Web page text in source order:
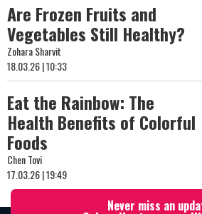
Are Frozen Fruits and
Vegetables Still Healthy?
Zohara Sharvit
18.03.26 | 10:33
Eat the Rainbow: The
Health Benefits of Colorful
Foods
Chen Tovi
17.03.26 | 19:49
Never miss an